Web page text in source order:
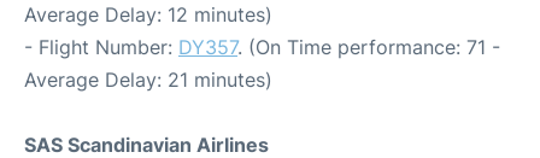
Average Delay: 12 minutes)
- Flight Number: DY357. (On Time performance: 71 -
Average Delay: 21 minutes)
SAS Scandinavian Airlines